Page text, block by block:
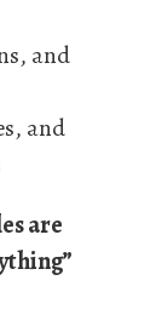
and
and
are